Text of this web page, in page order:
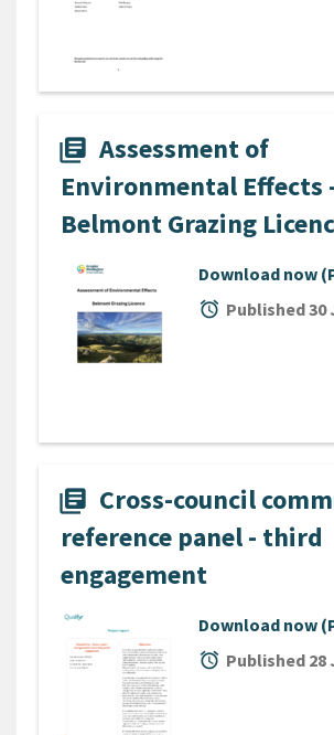
library_books Assessment of
Environmental Effects
Belmont Grazing
Download now
alarm Published 30
library_books Cross-council
reference panel - third
engagement
Download now
alarm Published 28